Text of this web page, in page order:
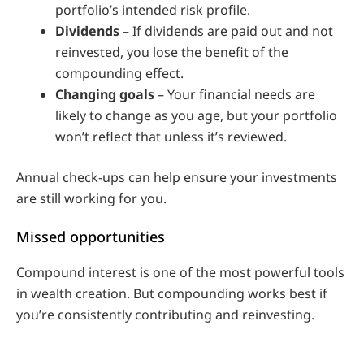
portfolio’s intended risk profile.
Dividends– If dividends are paid out and not
reinvested, you lose the benefit of the
compounding effect.
Changing goals– Your financial needs are
likely to change as you age, but your portfolio
won’t reflect that unless it’s reviewed.
Annual check-ups can help ensure your investments
are still working for you.
Missed opportunities
Compound interest is one of the most powerful tools
in wealth creation. But compounding works best if
you’re consistently contributing and reinvesting.